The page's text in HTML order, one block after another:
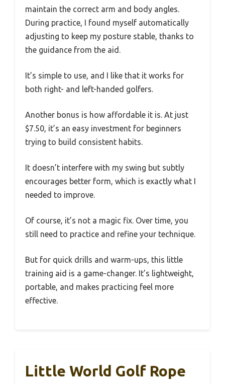
maintain the correct arm and body angles.
During practice, I found myself automatically
adjusting to keep my posture stable, thanks to
the guidance from the aid.
It’s simple to use, and I like that it works for
both right- and left-handed golfers.
Another bonus is how affordable it is. At just
$7.50, it’s an easy investment for beginners
trying to build consistent habits.
It doesn’t interfere with my swing but subtly
encourages better form, which is exactly what I
needed to improve.
Of course, it’s not a magic fix. Over time, you
still need to practice and refine your technique.
But for quick drills and warm-ups, this little
training aid is a game-changer. It’s lightweight,
portable, and makes practicing feel more
effective.
Little World Golf Rope